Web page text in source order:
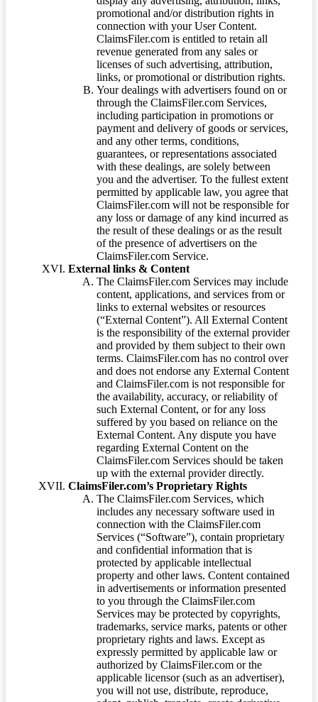
promotional and/or distribution rights in
connection with your User Content.
ClaimsFiler.com is entitled to retain all
revenue generated from any sales or
licenses of such advertising, attribution,
links, or promotional or distribution rights.
Your dealings with advertisers found on or
through the ClaimsFiler.com Services,
including participation in promotions or
payment and delivery of goods or services,
and any other terms, conditions,
guarantees, or representations associated
with these dealings, are solely between
you and the advertiser. To the fullest extent
permitted by applicable law, you agree that
ClaimsFiler.com will not be responsible for
any loss or damage of any kind incurred as
the result of these dealings or as the result
of the presence of advertisers on the
ClaimsFiler.com Service.
External links & Content
The ClaimsFiler.com Services may include
content, applications, and services from or
links to external websites or resources
(“External Content”). All External Content
is the responsibility of the external provider
and provided by them subject to their own
terms. ClaimsFiler.com has no control over
and does not endorse any External Content
and ClaimsFiler.com is not responsible for
the availability, accuracy, or reliability of
such External Content, or for any loss
suffered by you based on reliance on the
External Content. Any dispute you have
regarding External Content on the
ClaimsFiler.com Services should be taken
up with the external provider directly.
ClaimsFiler.com’s Proprietary Rights
The ClaimsFiler.com Services, which
includes any necessary software used in
connection with the ClaimsFiler.com
Services (“Software”), contain proprietary
and confidential information that is
protected by applicable intellectual
property and other laws. Content contained
in advertisements or information presented
to you through the ClaimsFiler.com
Services may be protected by copyrights,
trademarks, service marks, patents or other
proprietary rights and laws. Except as
expressly permitted by applicable law or
authorized by ClaimsFiler.com or the
applicable licensor (such as an advertiser),
you will not use, distribute, reproduce,